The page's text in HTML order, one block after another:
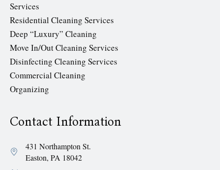
Services
Residential Cleaning Services
Deep “Luxury” Cleaning
Move In/Out Cleaning Services
Disinfecting Cleaning Services
Commercial Cleaning
Organizing
Contact Information
431 Northampton St.
Easton, PA 18042